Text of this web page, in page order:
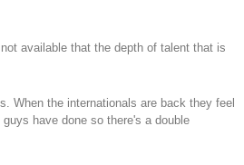
available that the depth of talent that is
When the internationals are back they feel
have done so there's a double